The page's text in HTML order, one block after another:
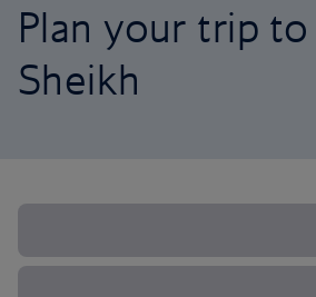
Plan your trip to
Sheikh